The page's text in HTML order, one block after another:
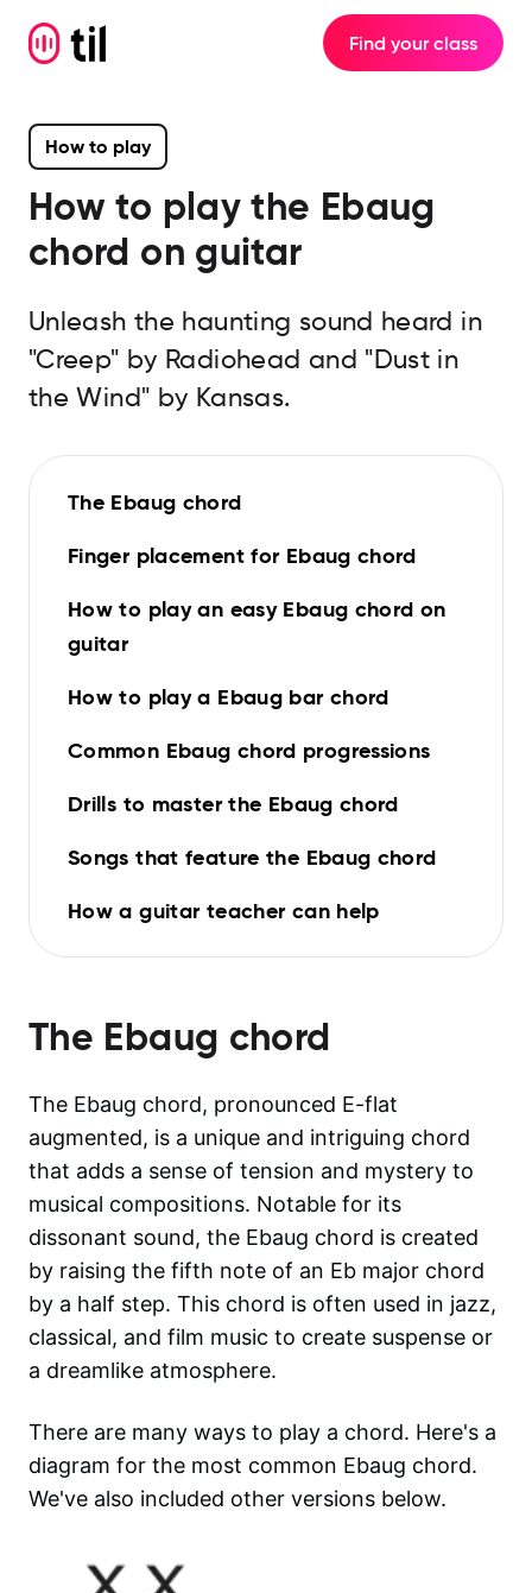
Find your class
How to play
How to play the Ebaug
chord on guitar
Unleash the haunting sound heard in
"Creep" by Radiohead and "Dust in
the Wind" by Kansas.
The Ebaug chord
Finger placement for Ebaug chord
How to play an easy Ebaug chord on
guitar
How to play a Ebaug bar chord
Common Ebaug chord progressions
Drills to master the Ebaug chord
Songs that feature the Ebaug chord
How a guitar teacher can help
The Ebaug chord
The Ebaug chord, pronounced E-flat
augmented, is a unique and intriguing chord
that adds a sense of tension and mystery to
musical compositions. Notable for its
dissonant sound, the Ebaug chord is created
by raising the fifth note of an Eb major chord
by a half step. This chord is often used in jazz,
classical, and film music to create suspense or
a dreamlike atmosphere.
There are many ways to play a chord. Here's a
diagram for the most common Ebaug chord.
We've also included other versions below.